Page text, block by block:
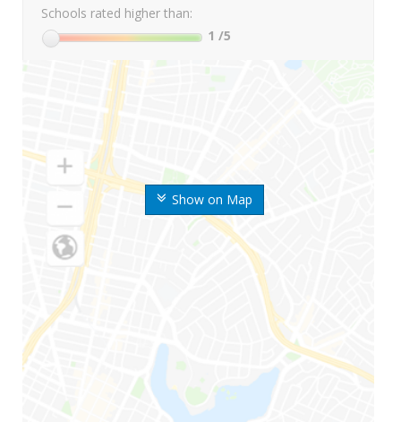
Show on Map
Schools rated higher than:
1 /5